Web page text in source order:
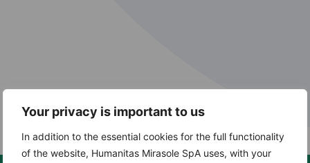
Your privacy is important to us
In addition to the essential cookies for the full functionality
of the website, Humanitas Mirasole SpA uses, with your